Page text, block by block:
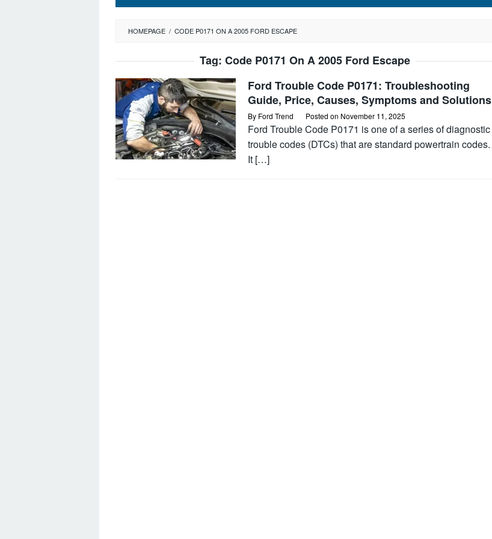
HOMEPAGE / CODE P0171 ON A 2005 FORD ESCAPE
Tag: Code P0171 On A 2005 Ford Escape
Ford Trouble Code P0171: Troubleshooting
Guide, Price, Causes, Symptoms and Solutions
By Ford Trend Posted on November 11, 2025
Ford Trouble Code P0171 is one of a series of diagnostic
trouble codes (DTCs) that are standard powertrain codes.
It […]